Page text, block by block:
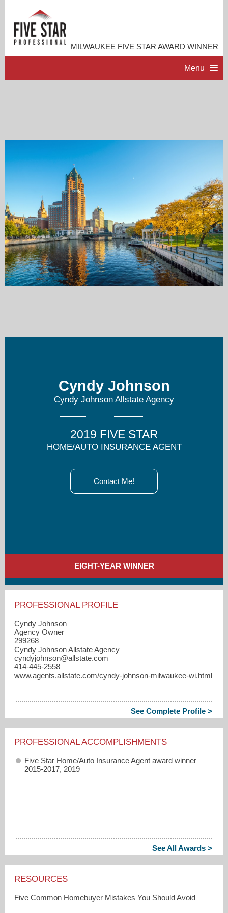
MILWAUKEE FIVE STAR AWARD WINNER
Menu
CONTACT ME
414-445-2558
Cyndy Johnson
Cyndy Johnson Allstate Agency
2019 FIVE STAR
HOME/AUTO INSURANCE AGENT
Contact Me!
EIGHT-YEAR WINNER
PROFESSIONAL PROFILE
Cyndy Johnson
Agency Owner
299268
Cyndy Johnson Allstate Agency
cyndyjohnson​@allstate.com
414-445-2558
www.agents.allstate.com/cyndy-johnson-milwaukee-wi.html
See Complete Profile >
PROFESSIONAL ACCOMPLISHMENTS
Five Star Home/Auto Insurance Agent award winner
2015-2017, 2019
See All Awards >
RESOURCES
Five Common Homebuyer Mistakes You Should Avoid